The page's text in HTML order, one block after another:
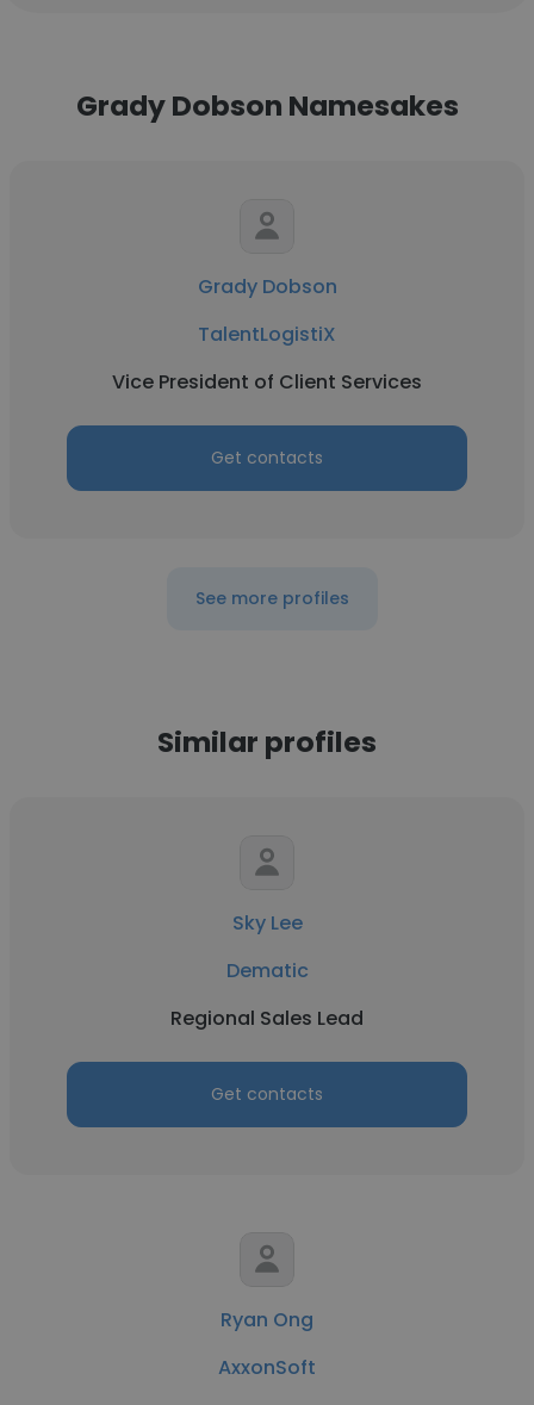
Grady Dobson Namesakes
Grady Dobson
TalentLogistiX
Vice President of Client Services
Get contacts
See more profiles
Similar profiles
Sky Lee
Dematic
Regional Sales Lead
Get contacts
Ryan Ong
AxxonSoft